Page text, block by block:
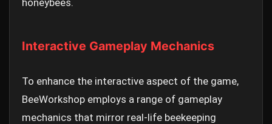
honeybees.
Interactive Gameplay Mechanics
To enhance the interactive aspect of the game,
BeeWorkshop employs a range of gameplay
mechanics that mirror real-life beekeeping